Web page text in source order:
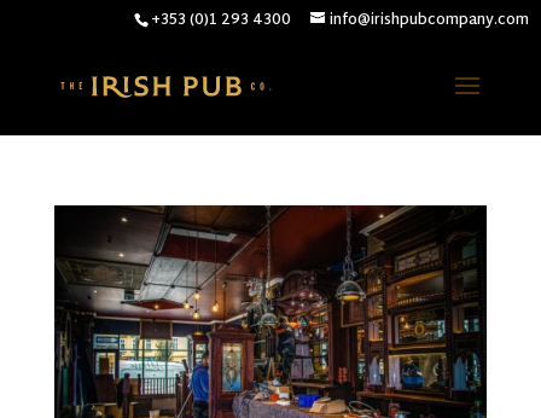
+353 (0)1 293 4300 info@irishpubcompany.com